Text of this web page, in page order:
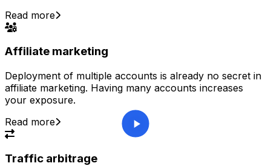
Read more
Affiliate marketing
Deployment of multiple accounts is already no secret in
affiliate marketing. Having many accounts increases
your exposure.
Read more
Traffic arbitrage